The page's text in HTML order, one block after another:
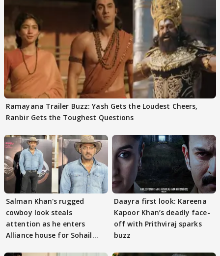
Ramayana Trailer Buzz: Yash Gets the Loudest Cheers,
Ranbir Gets the Toughest Questions
Salman Khan's rugged
cowboy look steals
attention as he enters
Alliance house for Sohail
Daayra first look: Kareena
Kapoor Khan’s deadly face-
off with Prithviraj sparks
buzz